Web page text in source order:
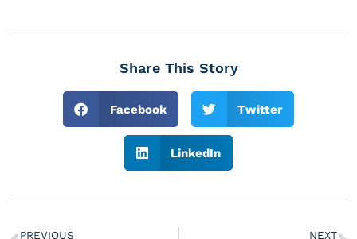
Share This Story
Facebook Twitter
LinkedIn
PREVIOUS NEXT